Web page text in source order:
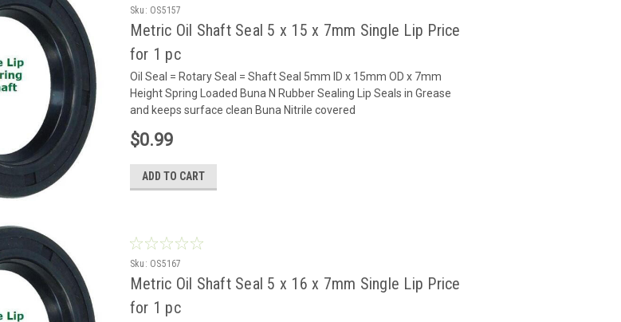
Sku: OS5157
Metric Oil Shaft Seal 5 x 15 x 7mm Single Lip Price
for 1 pc
Oil Seal = Rotary Seal = Shaft Seal 5mm ID x 15mm OD x 7mm
Height Spring Loaded Buna N Rubber Sealing Lip Seals in Grease
and keeps surface clean Buna Nitrile covered
$0.99
ADD TO CART
Sku: OS5167
Metric Oil Shaft Seal 5 x 16 x 7mm Single Lip Price
for 1 pc